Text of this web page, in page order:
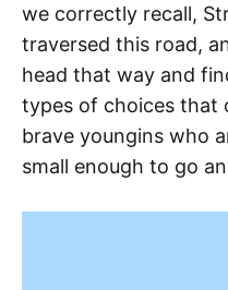
we correctly recall,
traversed this road,
head that way and
types of choices that
brave youngins who
small enough to go